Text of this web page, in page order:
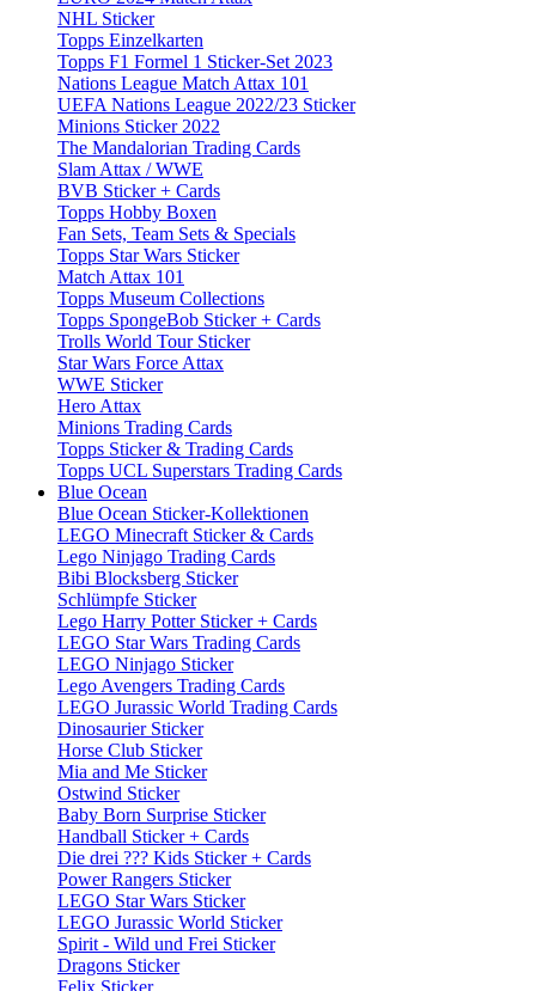
NHL Sticker
Topps Einzelkarten
Topps F1 Formel 1 Sticker-Set 2023
Nations League Match Attax 101
UEFA Nations League 2022/23 Sticker
Minions Sticker 2022
The Mandalorian Trading Cards
Slam Attax / WWE
BVB Sticker + Cards
Topps Hobby Boxen
Fan Sets, Team Sets & Specials
Topps Star Wars Sticker
Match Attax 101
Topps Museum Collections
Topps SpongeBob Sticker + Cards
Trolls World Tour Sticker
Star Wars Force Attax
WWE Sticker
Hero Attax
Minions Trading Cards
Topps Sticker & Trading Cards
Topps UCL Superstars Trading Cards
Blue Ocean
Blue Ocean Sticker-Kollektionen
LEGO Minecraft Sticker & Cards
Lego Ninjago Trading Cards
Bibi Blocksberg Sticker
Schlümpfe Sticker
Lego Harry Potter Sticker + Cards
LEGO Star Wars Trading Cards
LEGO Ninjago Sticker
Lego Avengers Trading Cards
LEGO Jurassic World Trading Cards
Dinosaurier Sticker
Horse Club Sticker
Mia and Me Sticker
Ostwind Sticker
Baby Born Surprise Sticker
Handball Sticker + Cards
Die drei ??? Kids Sticker + Cards
Power Rangers Sticker
LEGO Star Wars Sticker
LEGO Jurassic World Sticker
Spirit - Wild und Frei Sticker
Dragons Sticker
Felix Sticker